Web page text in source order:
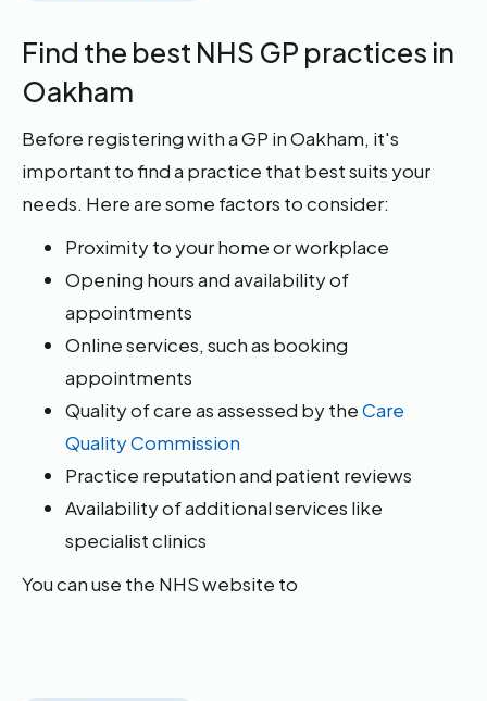
Find the best NHS GP practices in
Oakham
Before registering with a GP in Oakham, it's
important to find a practice that best suits your
needs. Here are some factors to consider:
Proximity to your home or workplace
Opening hours and availability of
appointments
Online services, such as booking
appointments
Quality of care as assessed by theCare
Quality Commission
Practice reputation and patient reviews
Availability of additional services like
specialist clinics
You can use the NHS website to